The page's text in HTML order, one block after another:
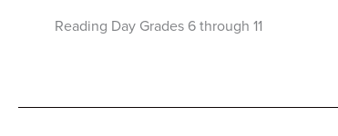
Reading Day Grades 6 through 11